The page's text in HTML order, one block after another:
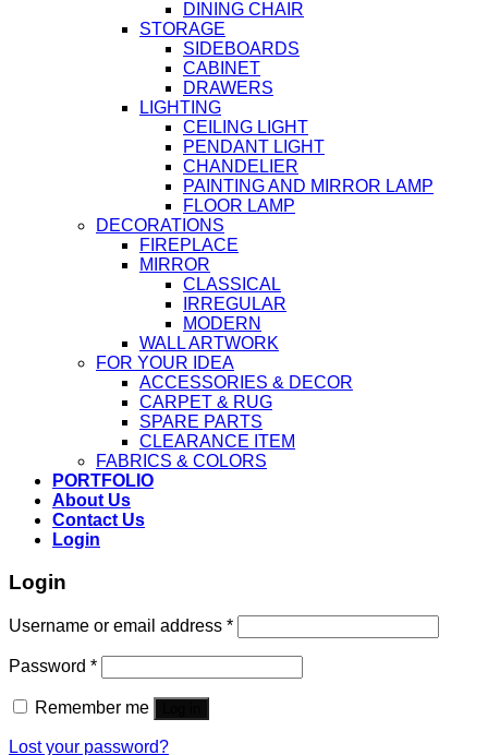
DINING CHAIR
STORAGE
SIDEBOARDS
CABINET
DRAWERS
LIGHTING
CEILING LIGHT
PENDANT LIGHT
CHANDELIER
PAINTING AND MIRROR LAMP
FLOOR LAMP
DECORATIONS
FIREPLACE
MIRROR
CLASSICAL
IRREGULAR
MODERN
WALL ARTWORK
FOR YOUR IDEA
ACCESSORIES & DECOR
CARPET & RUG
SPARE PARTS
CLEARANCE ITEM
FABRICS & COLORS
PORTFOLIO
About Us
Contact Us
Login
Login
Username or email address *
Password *
Remember me
Lost your password?